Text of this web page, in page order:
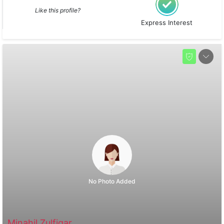
Like this profile?
Express Interest
No Photo Added